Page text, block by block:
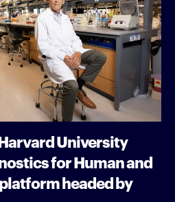
University
for Human and
headed by